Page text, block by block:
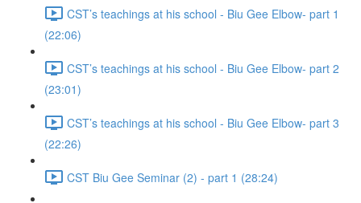
CST’s teachings at his school - Biu Gee Elbow- part 1
(22:06)
CST’s teachings at his school - Biu Gee Elbow- part 2
(23:01)
CST’s teachings at his school - Biu Gee Elbow- part 3
(22:26)
CST Biu Gee Seminar (2) - part 1 (28:24)